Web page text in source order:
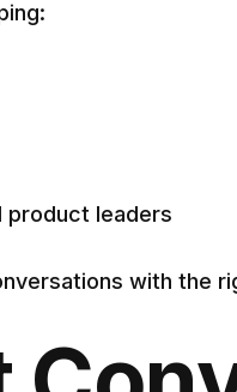
product leaders
with the